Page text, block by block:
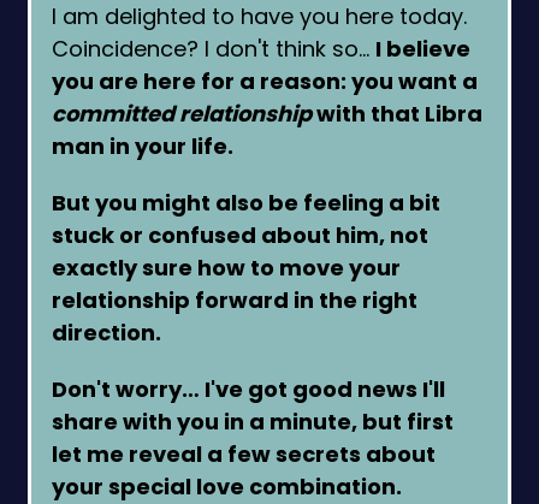
I am delighted to have you here today.
Coincidence? I don't think so… I believe
you are here for a reason: you want a
committed relationshipwith that Libra
man in your life.
But you might also be feeling a bit
stuck or confused about him, not
exactly sure how to move your
relationship forward in the right
direction.
Don't worry… I've got good news I'll
share with you in a minute, but first
let me reveal a few secrets about
your special love combination.